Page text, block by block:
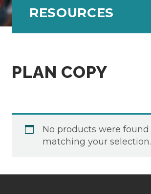
RESOURCES
PLAN COPY
No products were found
matching your selection.